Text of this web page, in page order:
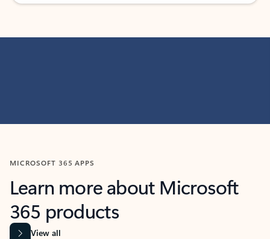
MICROSOFT 365 APPS
Learn more about Microsoft
365 products
View all